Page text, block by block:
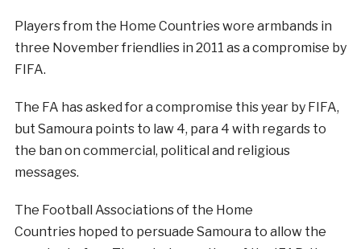
Players from the Home Countries wore armbands in
three November friendlies in 2011 as a compromise by
FIFA.
The FA has asked for a compromise this year by FIFA,
but Samoura points to law 4, para 4 with regards to
the ban on commercial, political and religious
messages.
The Football Associations of the Home
Countries hoped to persuade Samoura to allow the